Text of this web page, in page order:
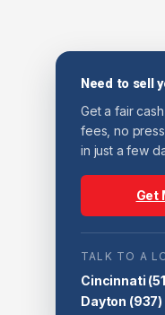
Need to sell
Get a fair
fees, no
in just a few
Get
TALK TO A
Cincinnati
Dayton